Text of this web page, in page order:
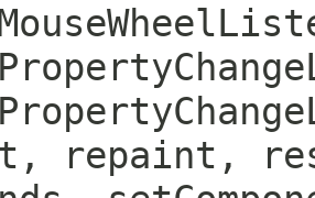
repaint,